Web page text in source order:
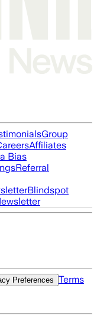
Group
Affiliates
Bias
Referral
Blindspot
Preferences
Terms